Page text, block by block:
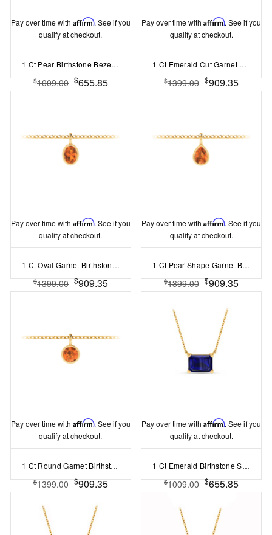
Pay over time with Affirm. See if you
qualify at checkout.
1 Ct Pear Birthstone Bezel Pendant Necklace
$1009.00 $655.85
Pay over time withAffirm. See if you
qualify at checkout.
1 Ct Emerald Cut Garnet Birthstone Bezel Charm Necklace
$1399.00 $909.35
Pay over time with Affirm. See if you
qualify at checkout.
1 Ct Oval Garnet Birthstone Bezel Charm Necklace
$1399.00 $909.35
Pay over time withAffirm. See if you
qualify at checkout.
1 Ct Pear Shape Garnet Birthstone Bezel Charm Necklace
$1399.00 $909.35
Pay over time with Affirm. See if you
qualify at checkout.
1 Ct Round Garnet Birthstone Bezel Charm Necklace
$1399.00 $909.35
Pay over time withAffirm. See if you
qualify at checkout.
1 Ct Emerald Birthstone Solitaire Pendant Necklace
$1009.00 $655.85